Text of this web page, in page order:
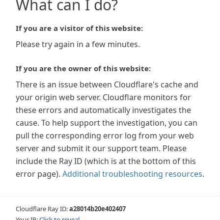
What can I do?
If you are a visitor of this website:
Please try again in a few minutes.
If you are the owner of this website:
There is an issue between Cloudflare's cache and
your origin web server. Cloudflare monitors for
these errors and automatically investigates the
cause. To help support the investigation, you can
pull the corresponding error log from your web
server and submit it our support team. Please
include the Ray ID (which is at the bottom of this
error page). Additional troubleshooting resources.
Cloudflare Ray ID:a28014b20e402407